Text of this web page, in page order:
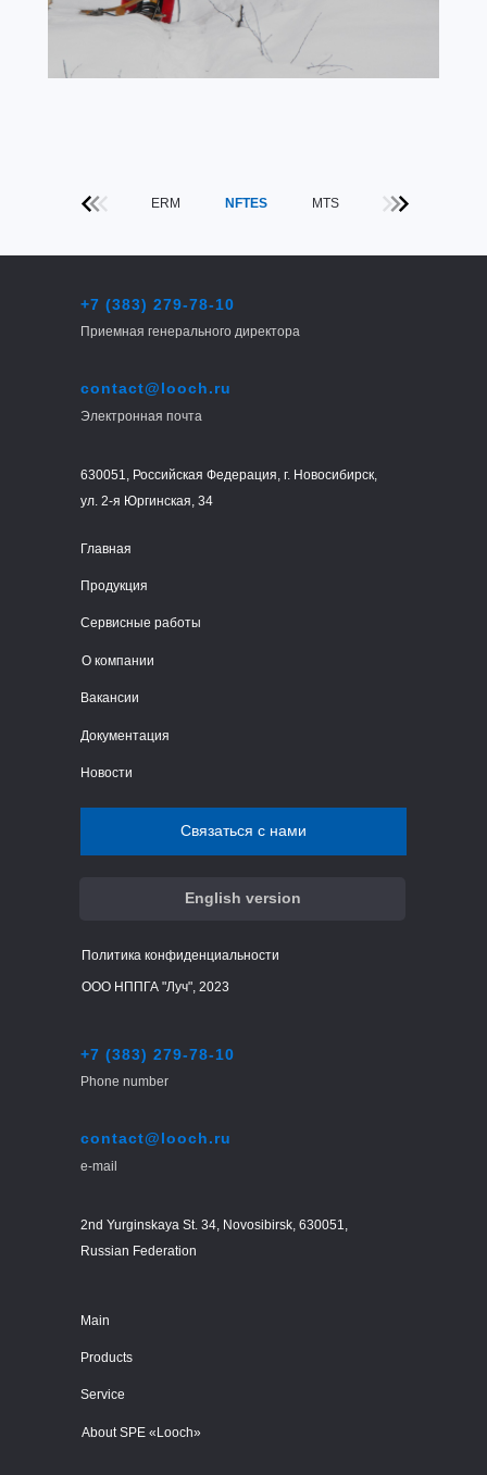
NFTES MTS
ERM
Главная
Связаться с нами
Продукция
Сервисные работы
О компании
Вакансии
Документация
Новости
+7 (383) 279-78-10
Приемная генерального директора
630051, Российская Федерация, г. Новосибирск,
ул. 2-я Юргинская, 34
Политика конфиденциальности
ООО НППГА "Луч", 2023
contact@looch.ru
Электронная почта
English version
Main
Products
Service
About SPE «Looch»
+7 (383) 279-78-10
Phone number
2nd Yurginskaya St. 34, Novosibirsk, 630051,
Russian Federation
contact@looch.ru
e-mail